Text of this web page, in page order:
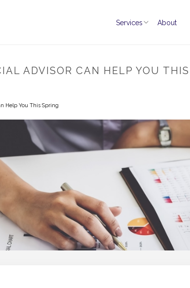
Services About
ADVISOR CAN HELP YOU THIS
Help You This Spring